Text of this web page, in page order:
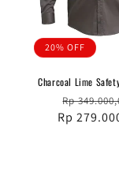
20% OFF
Charcoal Lime
Regular
price
Rp
Rp